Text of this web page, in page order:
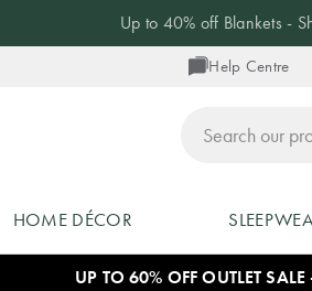
Help Centre
Up to 40% off Blankets -
HOME DÉCOR
UP TO 60% OFF OUTLET